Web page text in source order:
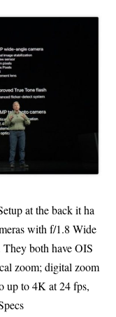
at the back it ha
with f/1.8 Wide
both have OIS
zoom; digital zoom
up to 4K at 24 fps,